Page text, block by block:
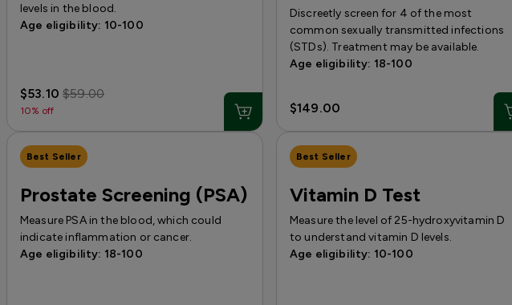
levels in the blood.
Age eligibility: 10-100
$53.10$59.00
10% off
Discreetly screen for 4 of the most
common sexually transmitted infections
(STDs). Treatment may be available.
Age eligibility: 18-100
$149.00
Best Seller
Prostate Screening (PSA)
Measure PSA in the blood, which could
indicate inflammation or cancer.
Age eligibility: 18-100
Best Seller
Vitamin D Test
Measure the level of 25-hydroxyvitamin D
to understand vitamin D levels.
Age eligibility: 10-100